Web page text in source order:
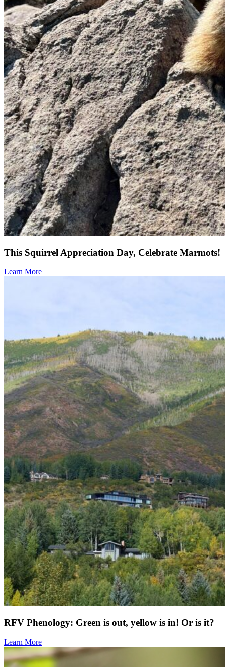
This Squirrel Appreciation Day, Celebrate Marmots!
Learn More
RFV Phenology: Green is out, yellow is in! Or is it?
Learn More